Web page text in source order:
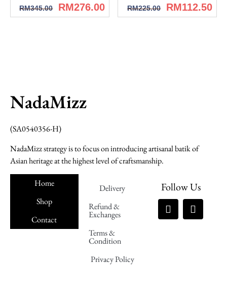
RM345.00 RM276.00 RM225.00 RM112.50
NadaMizz
(SA0540356-H)
NadaMizz strategy is to focus on introducing artisanal batik of
Asian heritage at the highest level of craftsmanship.
Home
Shop
Contact
Delivery
Refund &
Exchanges
Terms &
Condition
Privacy Policy
Follow Us